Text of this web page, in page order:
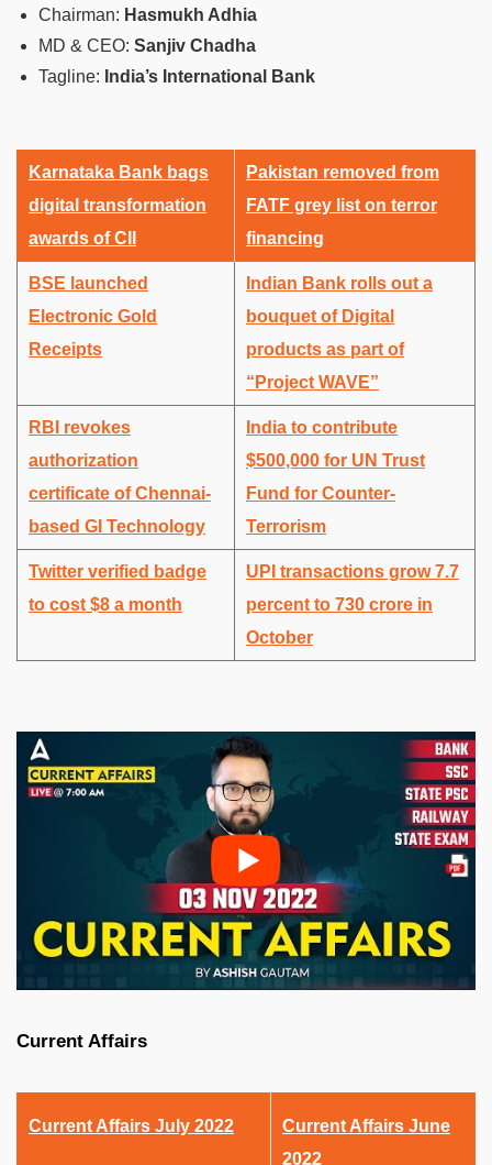
Chairman: Hasmukh Adhia
MD & CEO: Sanjiv Chadha
Tagline: India’s International Bank
Karnataka Bank bags
digital transformation
awards of CII
Pakistan removed from
FATF grey list on terror
financing
BSE launched
Electronic Gold
Receipts
Indian Bank rolls out a
bouquet of Digital
products as part of
“Project WAVE”
RBI revokes
authorization
certificate of Chennai-
based GI Technology
India to contribute
$500,000 for UN Trust
Fund for Counter-
Terrorism
Twitter verified badge
to cost $8 a month
UPI transactions grow 7.7
percent to 730 crore in
October
Current Affairs
Current Affairs July 2022
Current Affairs June
2022